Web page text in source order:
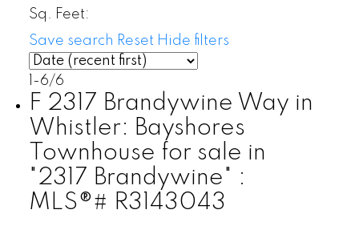
Sq. Feet:
Save search Reset Hide filters
1-6/6
F 2317 Brandywine Way in
Whistler: Bayshores
Townhouse for sale in
"2317 Brandywine" :
MLS®# R3143043